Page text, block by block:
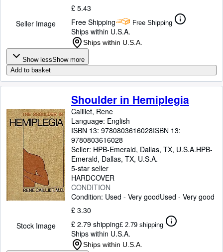
Seller Image
£ 5.43
Free Shipping
Free Shipping
Ships within U.S.A.
Ships within U.S.A.
Show lessShow more
Add to basket
Stock Image
Shoulder in Hemiplegia
Cailliet, Rene
Language: English
ISBN 13: 9780803616028ISBN 13:
9780803616028
Seller: HPB-Emerald, Dallas, TX, U.S.A.HPB-
Emerald, Dallas, TX, U.S.A.
5-star seller
HARDCOVER
CONDITION
Condition: Used - Very goodUsed - Very good
£ 3.30
£ 2.79 shipping£ 2.79 shipping
Ships within U.S.A.
Ships within U.S.A.